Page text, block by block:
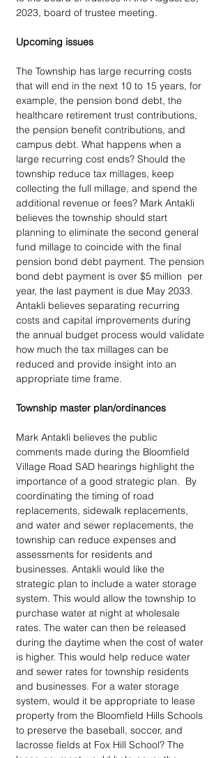
2023, board of trustee meeting.
Upcoming issues
The Township has large recurring costs
that will end in the next 10 to 15 years, for
example, the pension bond debt, the
healthcare retirement trust contributions,
the pension benefit contributions, and
campus debt. What happens when a
large recurring cost ends? Should the
township reduce tax millages, keep
collecting the full millage, and spend the
additional revenue or fees? Mark Antakli
believes the township should start
planning to eliminate the second general
fund millage to coincide with the final
pension bond debt payment. The pension
bond debt payment is over $5 million  per
year, the last payment is due May 2033.
Antakli believes separating recurring
costs and capital improvements during
the annual budget process would validate
how much the tax millages can be
reduced and provide insight into an
appropriate time frame.
Township master plan/ordinances
Mark Antakli believes the public
comments made during the Bloomfield
Village Road SAD hearings highlight the
importance of a good strategic plan.  By
coordinating the timing of road
replacements, sidewalk replacements,
and water and sewer replacements, the
township can reduce expenses and
assessments for residents and
businesses. Antakli would like the
strategic plan to include a water storage
system. This would allow the township to
purchase water at night at wholesale
rates. The water can then be released
during the daytime when the cost of water
is higher. This would help reduce water
and sewer rates for township residents
and businesses. For a water storage
system, would it be appropriate to lease
property from the Bloomfield Hills Schools
to preserve the baseball, soccer, and
lacrosse fields at Fox Hill School? The